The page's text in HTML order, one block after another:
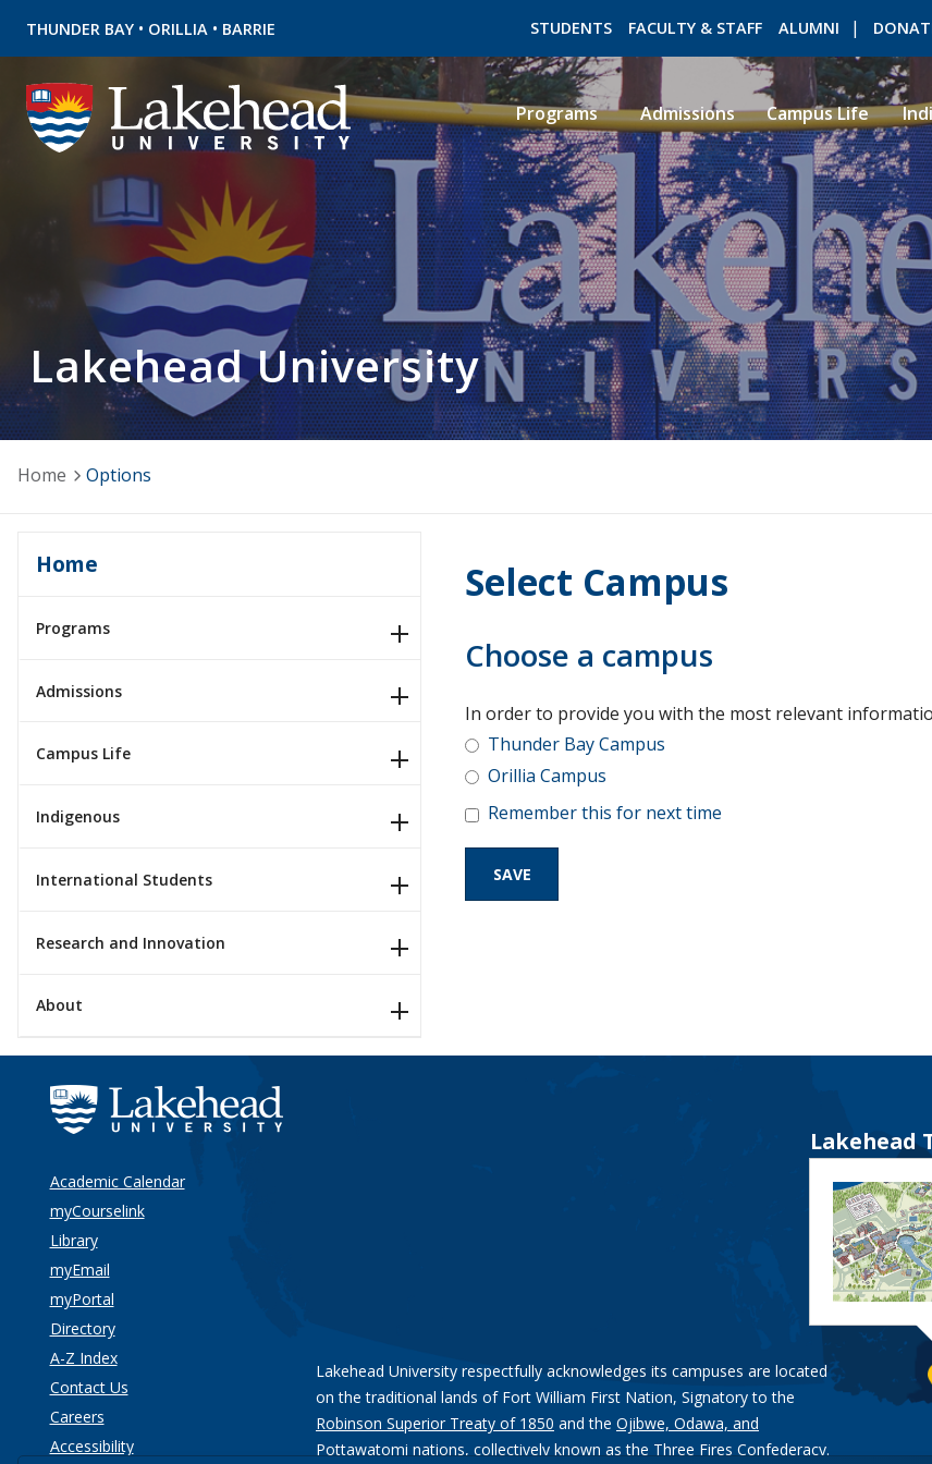
THUNDER BAY • ORILLIA • BARRIE STUDENTS FACULTY & STAFF ALUMNI
ROMEO RESEARCH
Programs Admissions Campus Life
Lakehead University
Home Options
Home
Programs
Admissions
Campus Life
Indigenous
International Students
Research and Innovation
About
Select Campus
Choose a campus
In order to provide you with the most relevant
Thunder Bay Campus
Orillia Campus
Remember this for next time
Academic Calendar
myCourselink
Library
myEmail
myPortal
Directory
A-Z Index
Contact Us
Careers
Accessibility
Lakehead University respectfully acknowledges its campuses are located
on the traditional lands of Fort William First Nation, Signatory to the
Robinson Superior Treaty of 1850 and the Ojibwe, Odawa, and
Pottawatomi nations, collectively known as the Three Fires Confederacy.
Lakehead